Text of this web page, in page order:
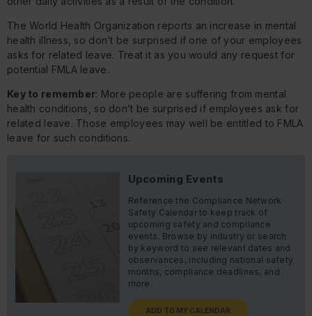
The World Health Organization reports an increase in mental
health illness, so don’t be surprised if one of your employees
asks for related leave. Treat it as you would any request for
potential FMLA leave.
Key to remember: More people are suffering from mental
health conditions, so don’t be surprised if employees ask for
related leave. Those employees may well be entitled to FMLA
leave for such conditions.
Upcoming Events
Reference the Compliance Network
Safety Calendar to keep track of
upcoming safety and compliance
events. Browse by industry or search
by keyword to see relevant dates and
observances, including national safety
months, compliance deadlines, and
more.
ADD TO MY CALENDAR